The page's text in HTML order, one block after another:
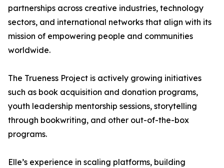
partnerships across creative industries, technology
sectors, and international networks that align with its
mission of empowering people and communities
worldwide.
The Trueness Project is actively growing initiatives
such as book acquisition and donation programs,
youth leadership mentorship sessions, storytelling
through bookwriting, and other out-of-the-box
programs.
Elle’s experience in scaling platforms, building